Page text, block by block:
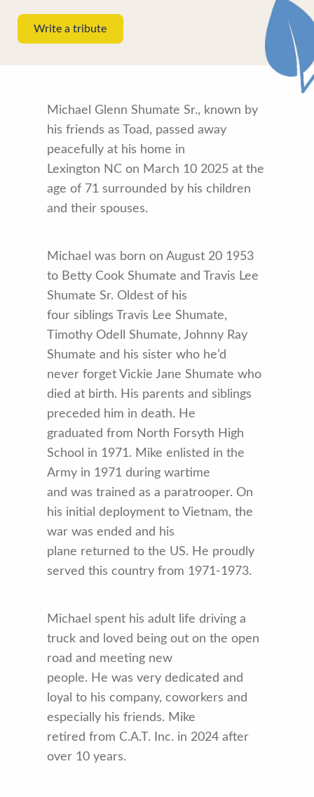
Write a tribute
Michael Glenn Shumate Sr., known by
his friends as Toad, passed away
peacefully at his home in
Lexington NC on March 10 2025 at the
age of 71 surrounded by his children
and their spouses.
Michael was born on August 20 1953
to Betty Cook Shumate and Travis Lee
Shumate Sr. Oldest of his
four siblings Travis Lee Shumate,
Timothy Odell Shumate, Johnny Ray
Shumate and his sister who he’d
never forget Vickie Jane Shumate who
died at birth. His parents and siblings
preceded him in death. He
graduated from North Forsyth High
School in 1971. Mike enlisted in the
Army in 1971 during wartime
and was trained as a paratrooper. On
his initial deployment to Vietnam, the
war was ended and his
plane returned to the US. He proudly
served this country from 1971-1973.
Michael spent his adult life driving a
truck and loved being out on the open
road and meeting new
people. He was very dedicated and
loyal to his company, coworkers and
especially his friends. Mike
retired from C.A.T. Inc. in 2024 after
over 10 years.